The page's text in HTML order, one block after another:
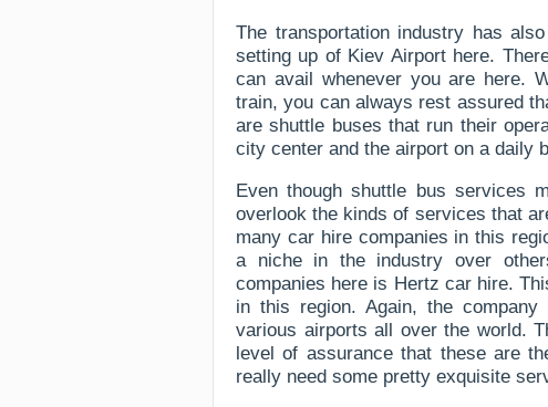
The transportation industry has
setting up of Kiev Airport here.
can avail whenever you are here.
train, you can always rest assured
are shuttle buses that run their
city center and the airport on a daily
Even though shuttle bus services
overlook the kinds of services that
many car hire companies in this
a niche in the industry over
companies here is Hertz car hire.
in this region. Again, the
various airports all over the world.
level of assurance that these are
really need some pretty exquisite